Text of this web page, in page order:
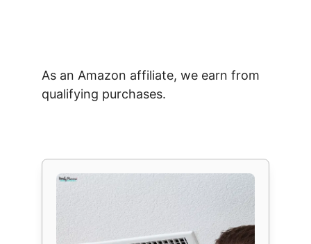
As an Amazon affiliate, we earn from
qualifying purchases.